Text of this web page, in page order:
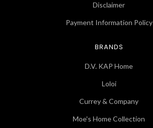
Disclaimer
Payment Information Policy
BRANDS
D.V. KAP Home
Loloi
Currey & Company
Moe's Home Collection